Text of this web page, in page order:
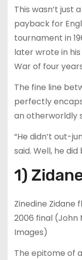
This wasn’t just
payback for
tournament in
later wrote in
War of four
The fine line
perfectly
an otherworldly
“He didn’t out-
said. Well, he
1)
Zinedine Zidane
2006 final (John
Images)
The epitome of